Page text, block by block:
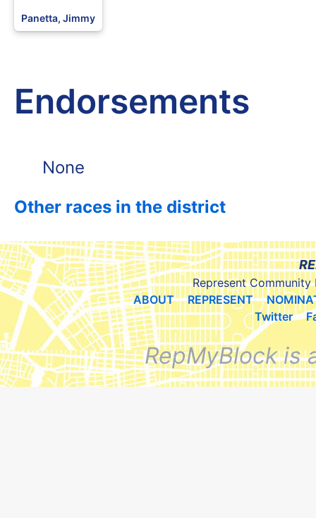
Panetta, Jimmy
Endorsements
None
Other races in the district
Represent Community
ABOUT
REPRESENT
Twitter
RepMyBlock is